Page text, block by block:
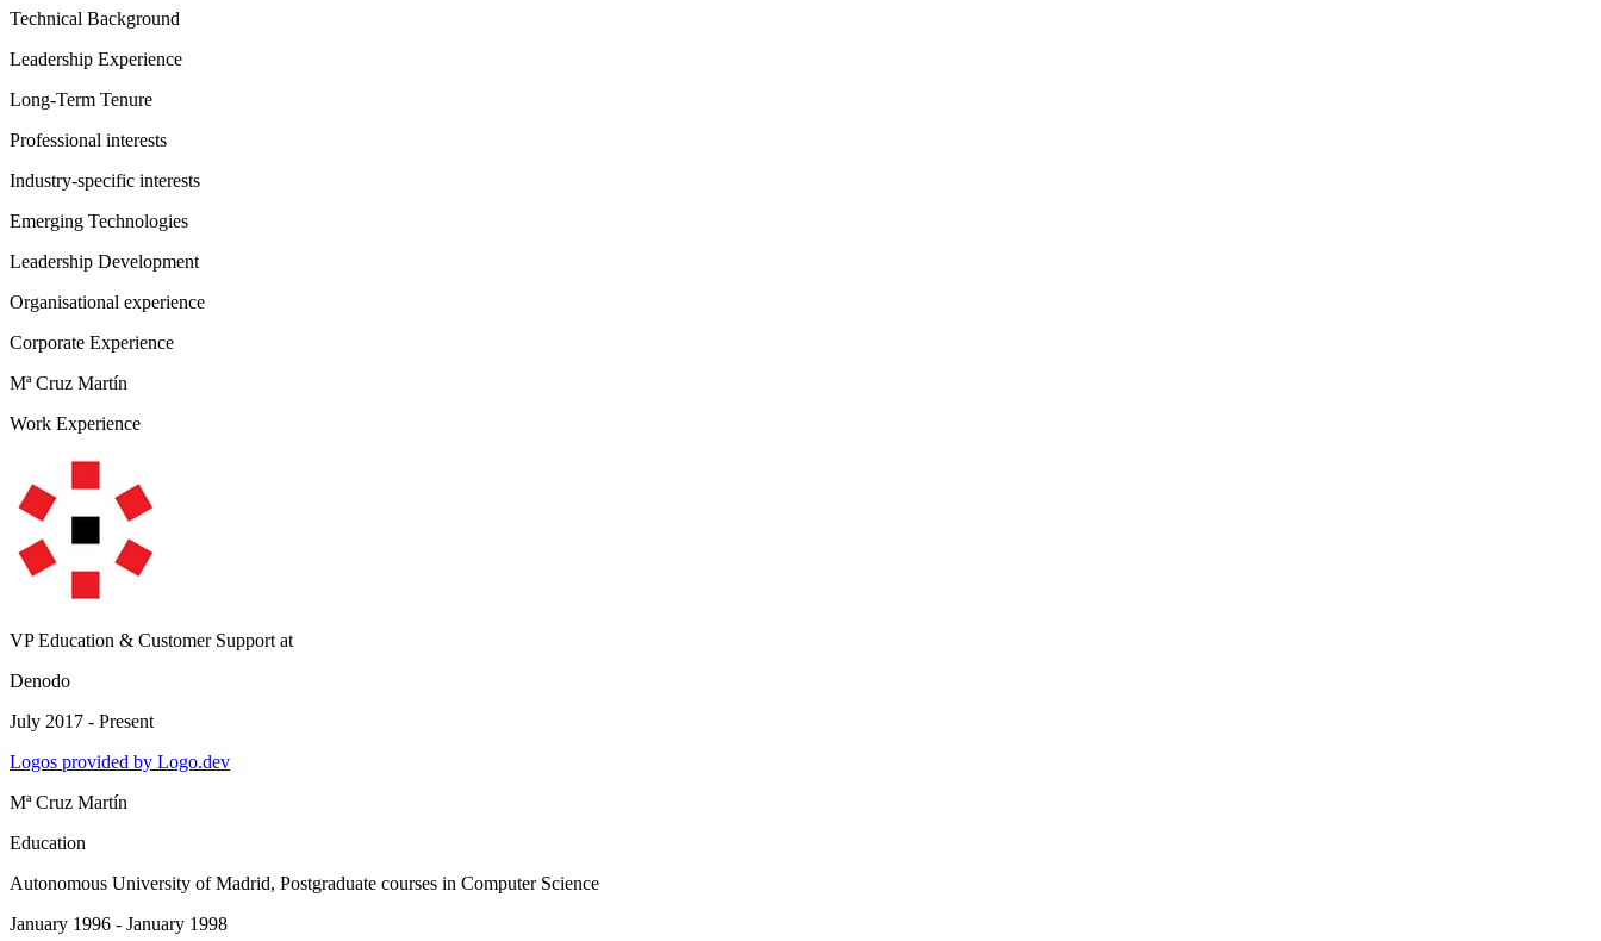
Technical Background
Leadership Experience
Long-Term Tenure
Professional interests
Industry-specific interests
Emerging Technologies
Leadership Development
Organisational experience
Corporate Experience
Mª Cruz Martín
Work Experience
VP Education & Customer Support at
Denodo
July 2017 - Present
Logos provided by Logo.dev
Mª Cruz Martín
Education
Autonomous University of Madrid, Postgraduate courses in Computer Science
January 1996 - January 1998